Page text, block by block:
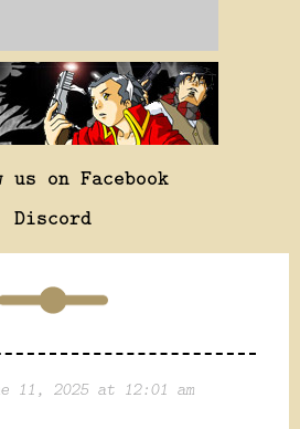
us on Facebook
Discord
11, 2025 at 12:01 am